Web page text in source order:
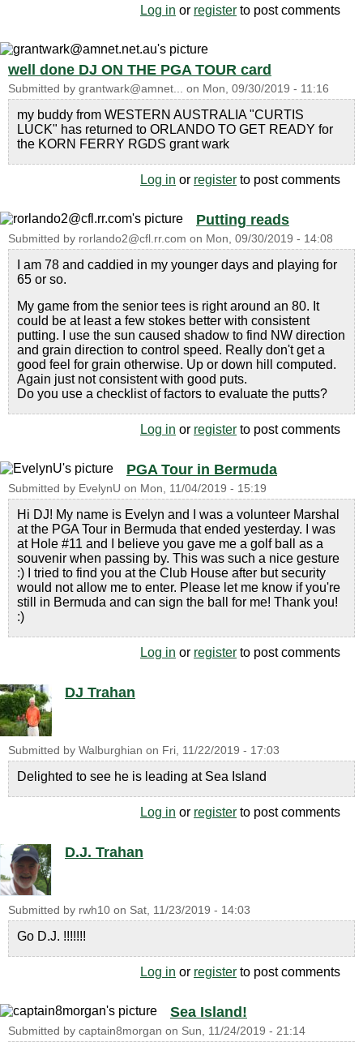
Log in or register to post comments
well done DJ ON THE PGA TOUR card
Submitted by grantwark@amnet... on Mon, 09/30/2019 - 11:16
my buddy from WESTERN AUSTRALIA "CURTIS
LUCK" has returned to ORLANDO TO GET READY for
the KORN FERRY RGDS grant wark
Log in or register to post comments
Putting reads
Submitted by rorlando2@cfl.rr.com on Mon, 09/30/2019 - 14:08
I am 78 and caddied in my younger days and playing for
65 or so.
My game from the senior tees is right around an 80. It
could be at least a few stokes better with consistent
putting. I use the sun caused shadow to find NW direction
and grain direction to control speed. Really don't get a
good feel for grain otherwise. Up or down hill computed.
Again just not consistent with good puts.
Do you use a checklist of factors to evaluate the putts?
Log in or register to post comments
PGA Tour in Bermuda
Submitted by EvelynU on Mon, 11/04/2019 - 15:19
Hi DJ! My name is Evelyn and I was a volunteer Marshal
at the PGA Tour in Bermuda that ended yesterday. I was
at Hole #11 and I believe you gave me a golf ball as a
souvenir when passing by. This was such a nice gesture
:) I tried to find you at the Club House after but security
would not allow me to enter. Please let me know if you're
still in Bermuda and can sign the ball for me! Thank you!
:)
Log in or register to post comments
DJ Trahan
Submitted by Walburghian on Fri, 11/22/2019 - 17:03
Delighted to see he is leading at Sea Island
Log in or register to post comments
D.J. Trahan
Submitted by rwh10 on Sat, 11/23/2019 - 14:03
Go D.J. !!!!!!!
Log in or register to post comments
Sea Island!
Submitted by captain8morgan on Sun, 11/24/2019 - 21:14